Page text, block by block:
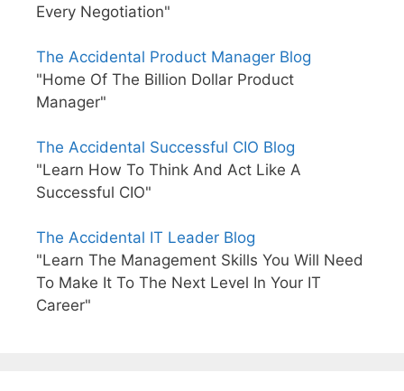
Every Negotiation"
The Accidental Product Manager Blog
"Home Of The Billion Dollar Product
Manager"
The Accidental Successful CIO Blog
"Learn How To Think And Act Like A
Successful CIO"
The Accidental IT Leader Blog
"Learn The Management Skills You Will Need
To Make It To The Next Level In Your IT
Career"